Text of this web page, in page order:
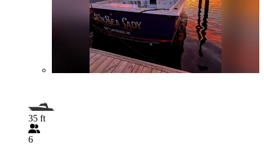
35 ft
6